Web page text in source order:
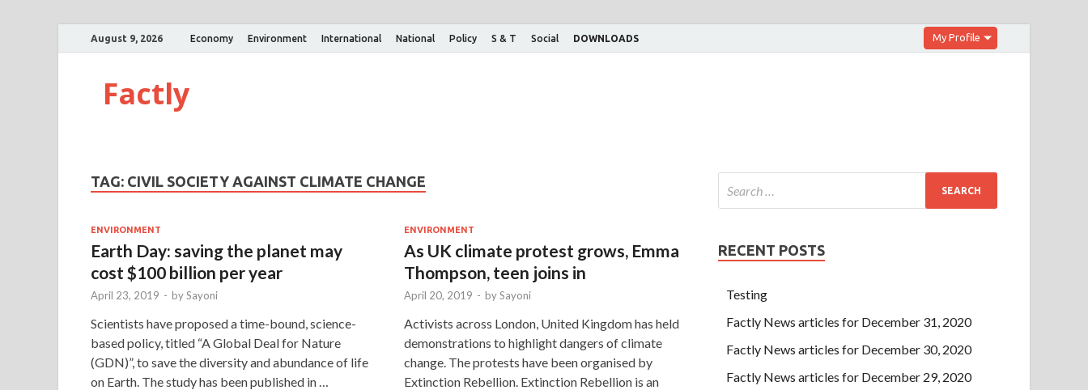
August 9, 2026 Economy Environment International National Policy S & T Social DOWNLOADS My Profile
Factly
TAG: CIVIL SOCIETY AGAINST CLIMATE CHANGE
ENVIRONMENT
Earth Day: saving the planet may
cost $100 billion per year
April 23, 2019 - bySayoni
Scientists have proposed a time-bound, science-
based policy, titled “A Global Deal for Nature
(GDN)”, to save the diversity and abundance of life
on Earth. The study has been published in …
ENVIRONMENT
As UK climate protest grows, Emma
Thompson, teen joins in
April 20, 2019 - bySayoni
Activists across London, United Kingdom has held
demonstrations to highlight dangers of climate
change. The protests have been organised by
Extinction Rebellion. Extinction Rebellion is an
RECENT POSTS
Testing
Factly News articles for December 31, 2020
Factly News articles for December 30, 2020
Factly News articles for December 29, 2020